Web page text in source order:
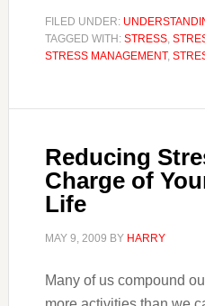
FILED UNDER:
TAGGED WITH: STRESS,
STRESS MANAGEMENT,
Reducing
Charge of
Life
MAY 9, 2009 BY HARRY
Many of us compound